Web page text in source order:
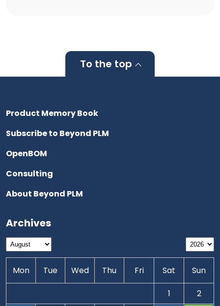
To the top
Product Memory Book
Subscribe to Beyond PLM
OpenBOM
Consulting
About Beyond PLM
Archives
Mon Tue Wed Thu Fri Sat Sun
1
2